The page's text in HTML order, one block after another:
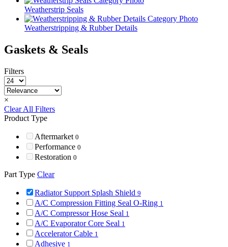
Weatherstrip Seals
Weatherstripping & Rubber Details
Gaskets & Seals
Filters
×
Clear All Filters
Product Type
Aftermarket 0
Performance 0
Restoration 0
Part Type Clear
Radiator Support Splash Shield 9
A/C Compression Fitting Seal O-Ring 1
A/C Compressor Hose Seal 1
A/C Evaporator Core Seal 1
Accelerator Cable 1
Adhesive 1